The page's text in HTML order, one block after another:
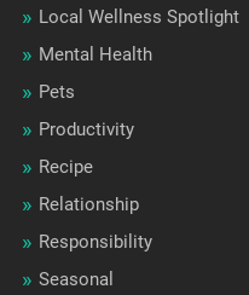
Local Wellness Spotlight
Mental Health
Pets
Productivity
Recipe
Relationship
Responsibility
Seasonal